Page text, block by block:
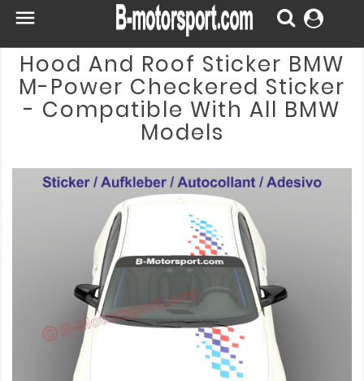

Hood And Roof Sticker BMW
M-Power Checkered Sticker
- Compatible With All BMW
Models